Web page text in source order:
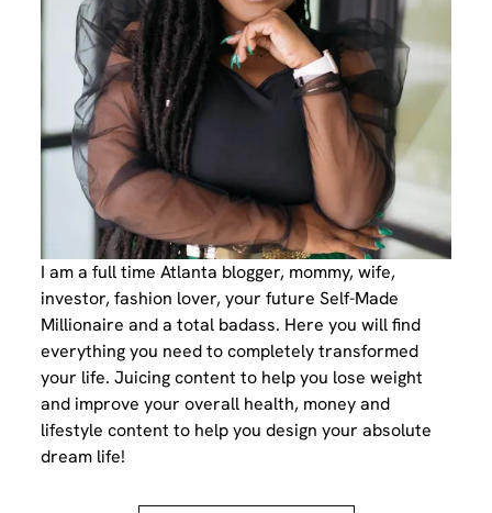
I am a full time Atlanta blogger, mommy, wife,
investor, fashion lover, your future Self-Made
Millionaire and a total badass. Here you will find
everything you need to completely transformed
your life. Juicing content to help you lose weight
and improve your overall health, money and
lifestyle content to help you design your absolute
dream life!